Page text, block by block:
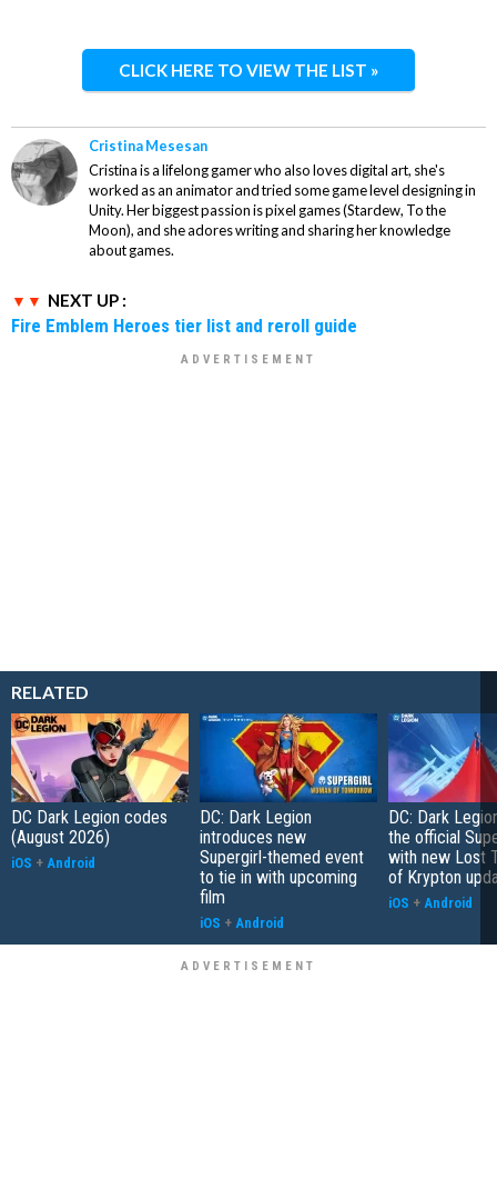
CLICK HERE TO VIEW THE LIST »
Cristina Mesesan
Cristina is a lifelong gamer who also loves digital art, she's
worked as an animator and tried some game level designing in
Unity. Her biggest passion is pixel games (Stardew, To the
Moon), and she adores writing and sharing her knowledge
about games.
NEXT UP :
Fire Emblem Heroes tier list and reroll guide
RELATED
DC Dark Legion codes
(August 2026)
iOS + Android
DC: Dark Legion
introduces new
Supergirl-themed event
to tie in with upcoming
film
iOS + Android
DC: Dark
the official
with new Lost
of Krypton
iOS + Android